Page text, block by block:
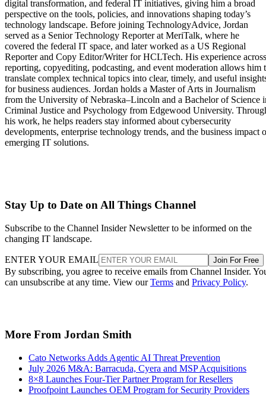
digital transformation, and federal IT initiatives, giving him a broad
perspective on the tools, policies, and innovations shaping today’s
technology landscape. Before joining TechnologyAdvice, Jordan
served as a Senior Technology Reporter at MeriTalk, where he
covered the federal IT space, and later worked as a US Regional
Reporter and Copy Editor/Writer for HCLTech. His experience across
reporting, copyediting, podcasting, and event moderation allows him
translate complex technical topics into clear, timely, and useful
for business audiences. Jordan holds a Master of Arts in Journalism
from the University of Nebraska–Lincoln and a Bachelor of Science
Criminal Justice and Psychology from Edgewood University.
his work, he helps readers stay informed about cybersecurity
developments, enterprise technology trends, and the business impact
emerging IT solutions.
Stay Up to Date on All Things Channel
Subscribe to the Channel Insider Newsletter to be informed on the
changing IT landscape.
ENTER YOUR EMAIL Join For Free
By subscribing, you agree to receive emails from Channel Insider.
can unsubscribe at any time. View ourTerms and Privacy Policy.
More From Jordan Smith
Cato Networks Adds Agentic AI Threat Prevention
July 2026 M&A: Barracuda, Cyera and MSP Acquisitions
8×8 Launches Four-Tier Partner Program for Resellers
Proofpoint Launches OEM Program for Security Providers